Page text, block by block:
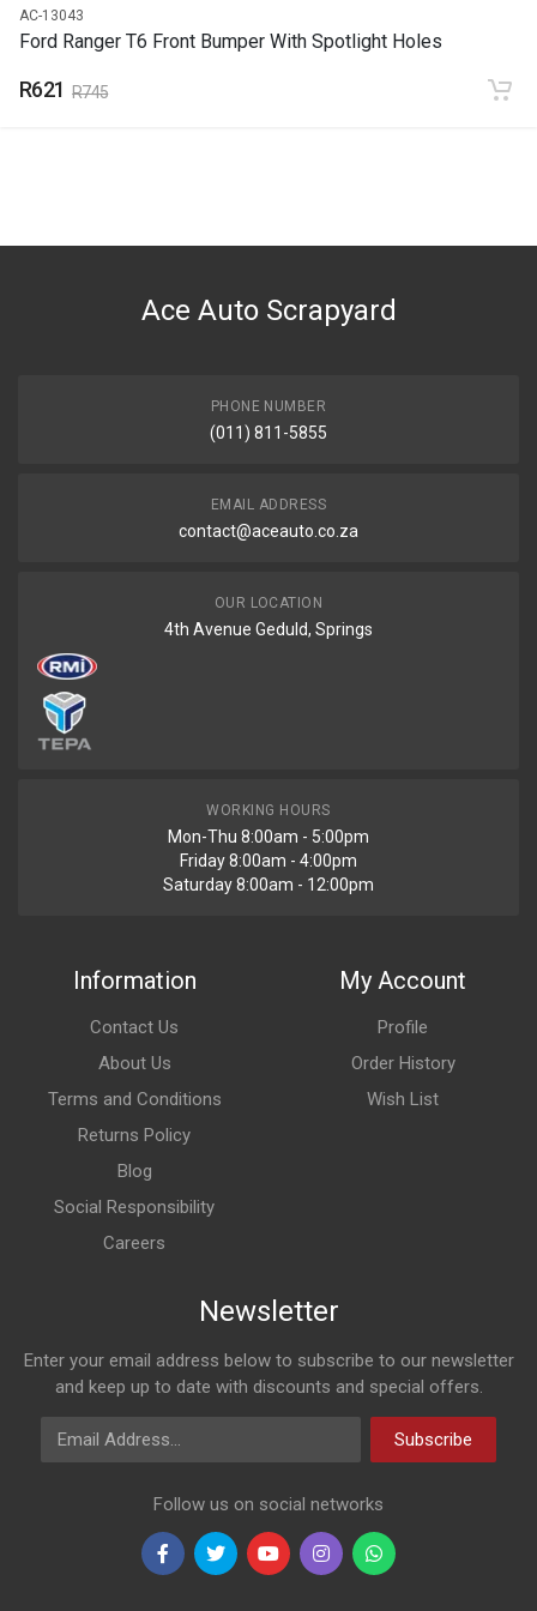
AC-13043
Ford Ranger T6 Front Bumper With Spotlight Holes
R621 R745
Ace Auto Scrapyard
PHONE NUMBER
(011) 811-5855
EMAIL ADDRESS
contact@aceauto.co.za
OUR LOCATION
4th Avenue Geduld, Springs
WORKING HOURS
Mon-Thu 8:00am - 5:00pm
Friday 8:00am - 4:00pm
Saturday 8:00am - 12:00pm
Information
Contact Us
About Us
Terms and Conditions
Returns Policy
Blog
Social Responsibility
Careers
My Account
Profile
Order History
Wish List
Newsletter
Enter your email address below to subscribe to our newsletter
and keep up to date with discounts and special offers.
Email Address
Subscribe
Follow us on social networks